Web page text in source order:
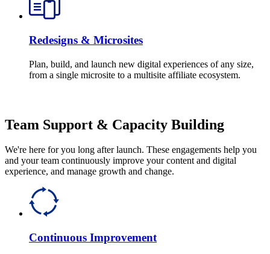
Redesigns & Microsites
Plan, build, and launch new digital experiences of any size,
from a single microsite to a multisite affiliate ecosystem.
Team Support & Capacity Building
We're here for you long after launch. These engagements help you
and your team continuously improve your content and digital
experience, and manage growth and change.
Continuous Improvement